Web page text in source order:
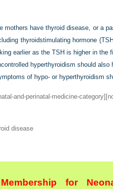
mothers have thyroid disease, or a
thyroidstimulating hormone
earlier as the TSH is higher in the
hyperthyroidism should
of hypo- or hyperthyroidism
and-perinatal-medicine-
disease
for